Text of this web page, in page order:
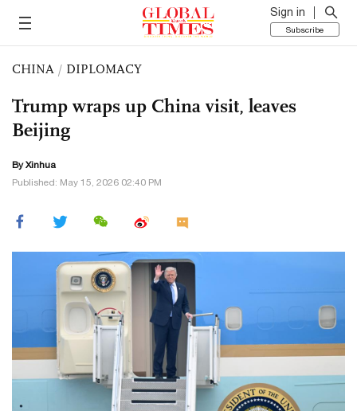
Sign in
Subscribe
CHINA / DIPLOMACY
Trump wraps up China visit, leaves
Beijing
By Xinhua
Published: May 15, 2026 02:40 PM